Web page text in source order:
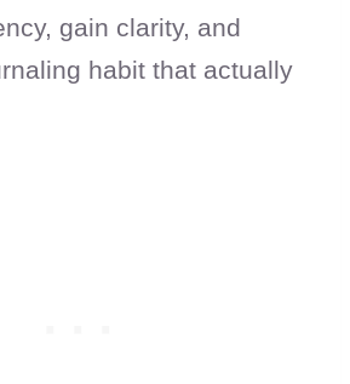
gain clarity, and
habit that actually